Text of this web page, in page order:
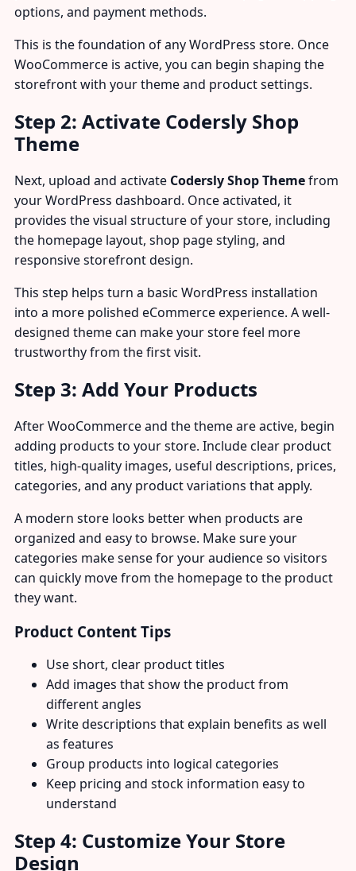
options, and payment methods.
This is the foundation of any WordPress store. Once
WooCommerce is active, you can begin shaping the
storefront with your theme and product settings.
Step 2: Activate Codersly Shop
Theme
Next, upload and activate Codersly Shop Themefrom
your WordPress dashboard. Once activated, it
provides the visual structure of your store, including
the homepage layout, shop page styling, and
responsive storefront design.
This step helps turn a basic WordPress installation
into a more polished eCommerce experience. A well-
designed theme can make your store feel more
trustworthy from the first visit.
Step 3: Add Your Products
After WooCommerce and the theme are active, begin
adding products to your store. Include clear product
titles, high-quality images, useful descriptions, prices,
categories, and any product variations that apply.
A modern store looks better when products are
organized and easy to browse. Make sure your
categories make sense for your audience so visitors
can quickly move from the homepage to the product
they want.
Product Content Tips
Use short, clear product titles
Add images that show the product from
different angles
Write descriptions that explain benefits as well
as features
Group products into logical categories
Keep pricing and stock information easy to
understand
Step 4: Customize Your Store
Design